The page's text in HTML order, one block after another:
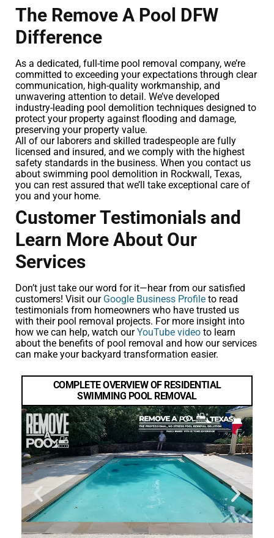
The Remove A Pool DFW
Difference
As a dedicated, full-time pool removal company, we’re
committed to exceeding your expectations through clear
communication, high-quality workmanship, and
unwavering attention to detail. We’ve developed
industry-leading pool demolition techniques designed to
protect your property against flooding and damage,
preserving your property value.
All of our laborers and skilled tradespeople are fully
licensed and insured, and we comply with the highest
safety standards in the business. When you contact us
about swimming pool demolition in Rockwall, Texas,
you can rest assured that we’ll take exceptional care of
you and your home.
Customer Testimonials and
Learn More About Our
Services
Don’t just take our word for it—hear from our satisfied
customers! Visit our Google Business Profile to read
testimonials from homeowners who have trusted us
with their pool removal projects. For more insight into
how we can help, watch ourYouTube video to learn
about the benefits of pool removal and how our services
can make your backyard transformation easier.
COMPLETE OVERVIEW OF RESIDENTIAL
SWIMMING POOL REMOVAL